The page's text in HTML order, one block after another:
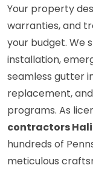
Your property
warranties, and
your budget. We
installation,
seamless gutter
replacement,
programs. As
contractors
hundreds of
meticulous